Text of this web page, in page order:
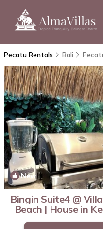
Pecatu Rentals Bali
New
Bingin Suite4 @
Beach | House in